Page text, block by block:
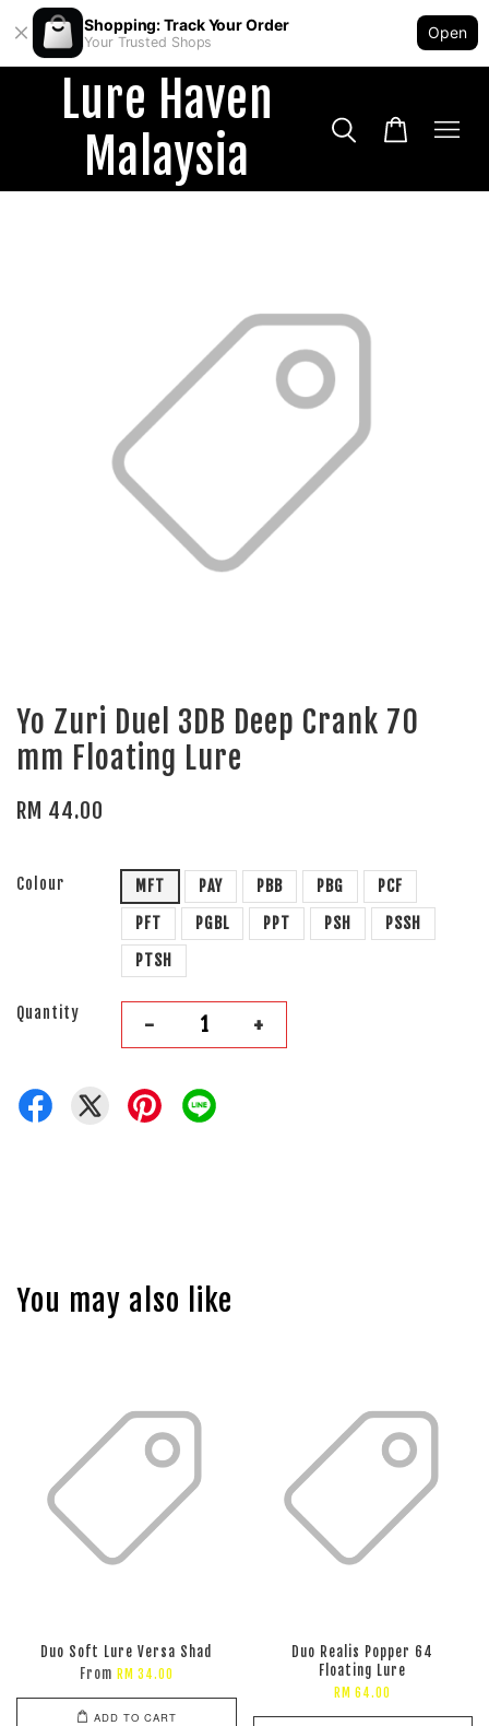
Shopping: Track Your Order
Your Trusted Shops
Open
Lure Haven
Malaysia
Yo Zuri Duel 3DB Deep Crank 70
mm Floating Lure
RM 44.00
Colour MFT PAY PBB PBG
PCF
PFT
PGBL PPT PSH
PSSH
PTSH
Quantity - +
You may also like
Duo Soft Lure Versa Shad
From RM 34.00
ADD TO CART
Duo Realis Popper 64
Floating Lure
RM 64.00